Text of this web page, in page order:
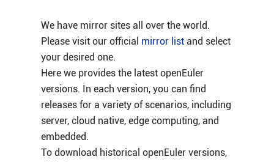
We have mirror sites all over the world.
Please visit our official mirror listand select
your desired one.
Here we provides the latest openEuler
versions. In each version, you can find
releases for a variety of scenarios, including
server, cloud native, edge computing, and
embedded.
To download historical openEuler versions,